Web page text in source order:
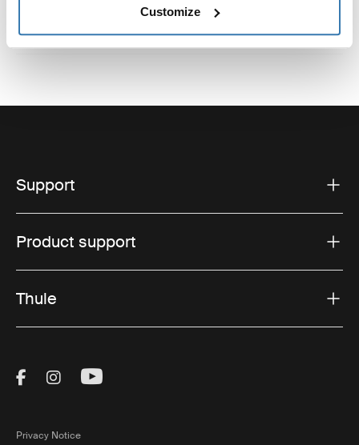
Customize
Support
Product support
Thule
Visit Thule on Facebook (external link)
Visit Thule on Instagram (external link)
Visit Thule on Youtube (external
Privacy Notice